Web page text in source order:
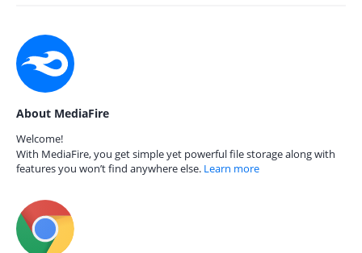
About MediaFire
Welcome!
With MediaFire, you get simple yet powerful file storage along with
features you won’t find anywhere else. Learn more